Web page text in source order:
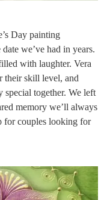
Day painting
we’ve had in years.
with laughter. Vera
their skill level, and
special together. We left
memory we’ll always
for couples looking for